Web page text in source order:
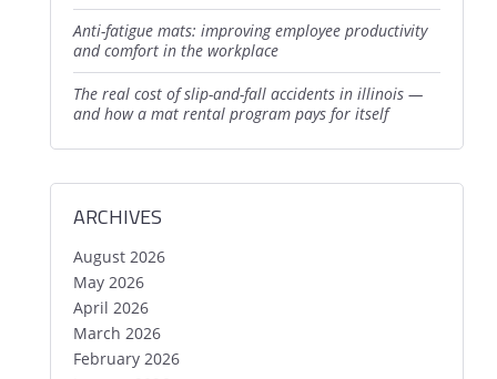
anti-fatigue mats: improving employee productivity
and comfort in the workplace
the real cost of slip-and-fall accidents in illinois —
and how a mat rental program pays for itself
ARCHIVES
August 2026
May 2026
April 2026
March 2026
February 2026